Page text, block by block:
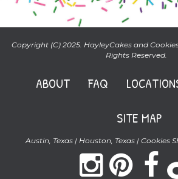
Copyright (C) 2025. HayleyCakes and
Rights Reserved.
ABOUT FAQ
SITE MAP
Austin, Texas | Houston, Texas | Cookies